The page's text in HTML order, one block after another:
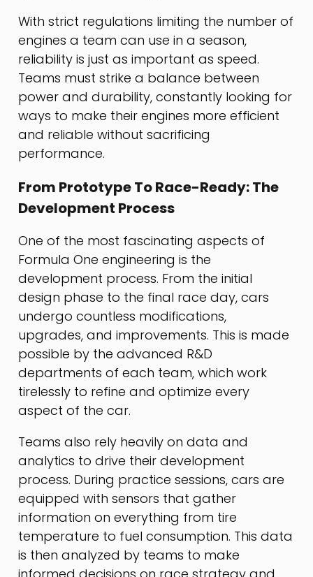
With strict regulations limiting the number of
engines a team can use in a season,
reliability is just as important as speed.
Teams must strike a balance between
power and durability, constantly looking for
ways to make their engines more efficient
and reliable without sacrificing
performance.
From Prototype To Race-Ready: The
Development Process
One of the most fascinating aspects of
Formula One engineering is the
development process. From the initial
design phase to the final race day, cars
undergo countless modifications,
upgrades, and improvements. This is made
possible by the advanced R&D
departments of each team, which work
tirelessly to refine and optimize every
aspect of the car.
Teams also rely heavily on data and
analytics to drive their development
process. During practice sessions, cars are
equipped with sensors that gather
information on everything from tire
temperature to fuel consumption. This data
is then analyzed by teams to make